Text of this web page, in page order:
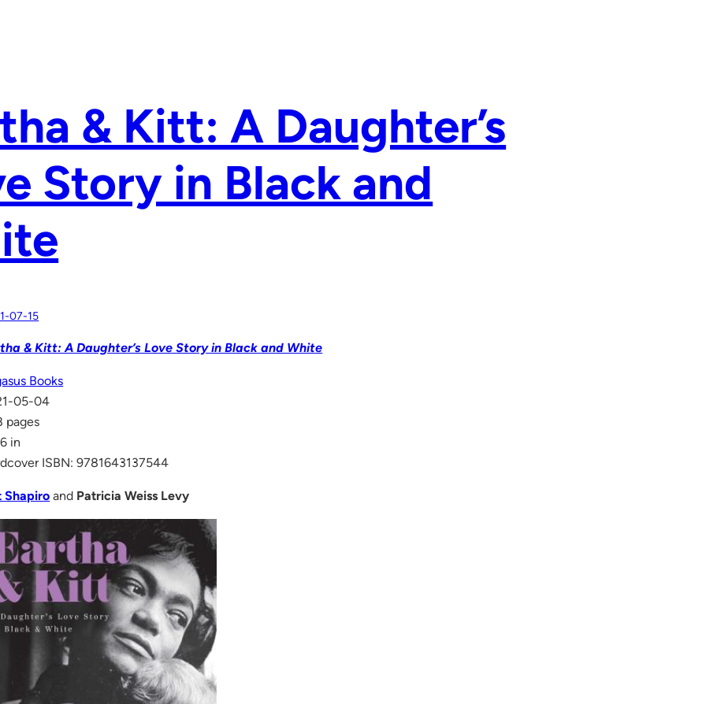
& Kitt: A Daughter’s
Story in Black and
07-15
& Kitt: A Daughter’s Love Story in Black and White
Books
05-04
pages
in
ISBN: 9781643137544
Shapiro and Patricia Weiss Levy